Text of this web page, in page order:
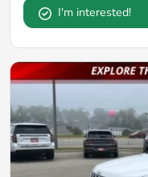
I'm interested!